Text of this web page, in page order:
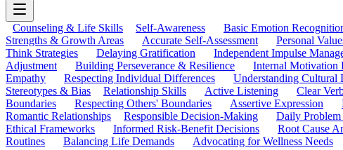
Counseling & Life Skills Self-Awareness Basic Emotion
Strengths & Growth Areas
Accurate Self-Assessment Personal
Think Strategies
Delaying Gratification Independent Impulse
Adjustment
Building Perseverance & Resilience Internal Motivation
Empathy
Respecting Individual Differences Understanding Cultural
Stereotypes & Bias
Relationship Skills Active Listening Clear
Boundaries
Respecting Others' Boundaries Assertive Expression
Romantic Relationships
Responsible Decision-Making Daily
Ethical Frameworks
Informed Risk-Benefit Decisions Root Cause
Routines
Balancing Life Demands Advocating for Wellness Needs